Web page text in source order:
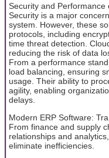
Security and Performance
Security is a major
system. However, these
protocols, including
time threat detection.
reducing the risk of data
From a performance
load balancing, ensuring
usage. Their ability to
agility, enabling
delays.
Modern ERP Software:
From finance and supply
relationships and
eliminate inefficiencies.